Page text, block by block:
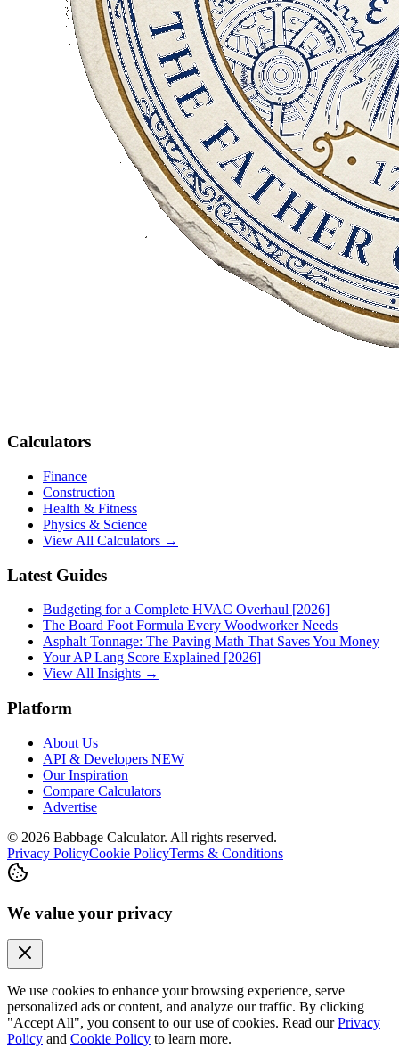
Calculators
Finance
Construction
Health & Fitness
Physics & Science
View All Calculators →
Latest Guides
Budgeting for a Complete HVAC Overhaul [2026]
The Board Foot Formula Every Woodworker Needs
Asphalt Tonnage: The Paving Math That Saves You Money
Your AP Lang Score Explained [2026]
View All Insights →
Platform
About Us
API & Developers NEW
Our Inspiration
Compare Calculators
Advertise
© 2026 Babbage Calculator. All rights reserved.
Privacy PolicyCookie PolicyTerms & Conditions
We value your privacy
We use cookies to enhance your browsing experience, serve
personalized ads or content, and analyze our traffic. By clicking
"Accept All", you consent to our use of cookies. Read ourPrivacy
Policy and Cookie Policy to learn more.